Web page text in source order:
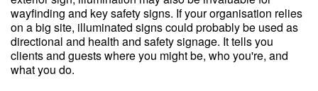
wayfinding and key safety signs. If your organisation relies
on a big site, illuminated signs could probably be used as
directional and health and safety signage. It tells you
clients and guests where you might be, who you're, and
what you do.